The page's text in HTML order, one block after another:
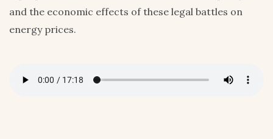
and the economic effects of these legal battles on
energy prices.